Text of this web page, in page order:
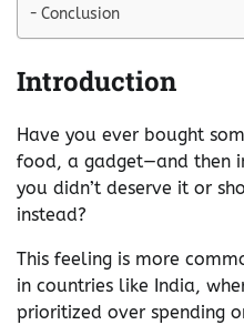
Conclusion
Introduction
Have you ever bought
food, a gadget—and then
you didn’t deserve it or
instead?
This feeling is more
in countries like India,
prioritized over spending